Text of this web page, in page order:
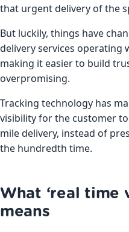
that urgent delivery of the
But luckily, things have
delivery services operating
making it easier to build
overpromising.
Tracking technology has
visibility for the customer
mile delivery, instead of
the hundredth time.
What ‘real time
means